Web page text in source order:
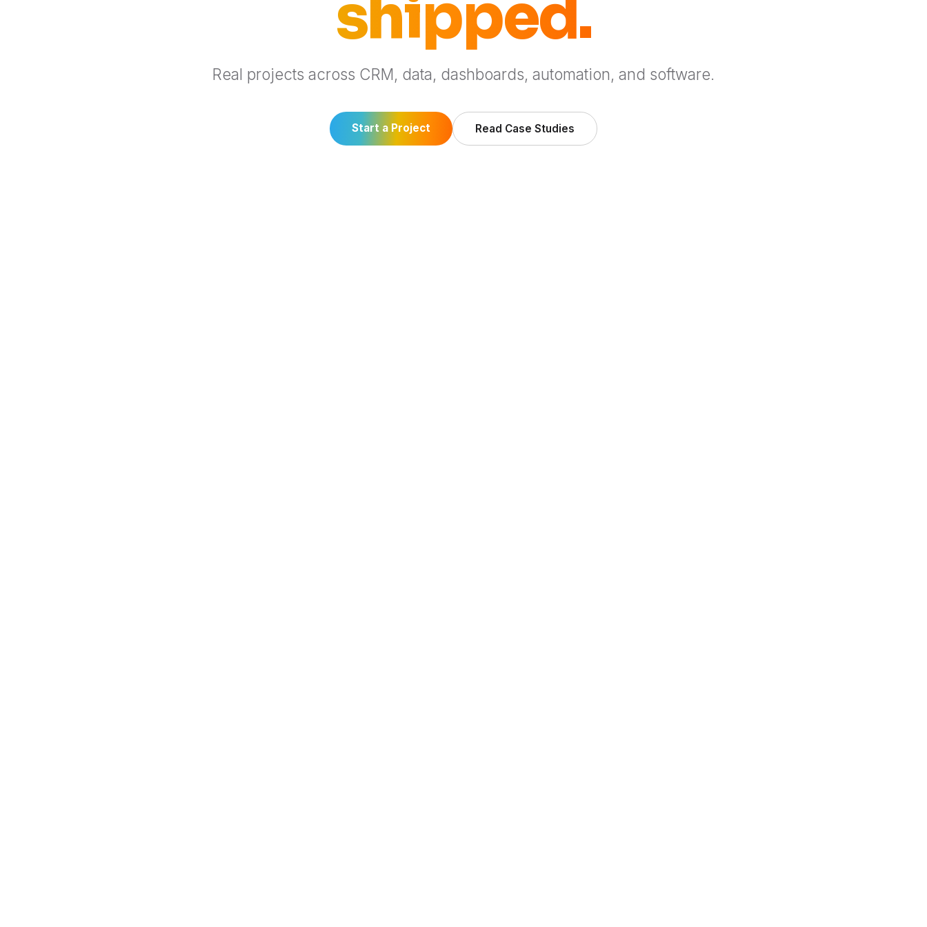
shipped.
Real projects across CRM, data, dashboards, automation, and software.
Start a Project Read Case Studies